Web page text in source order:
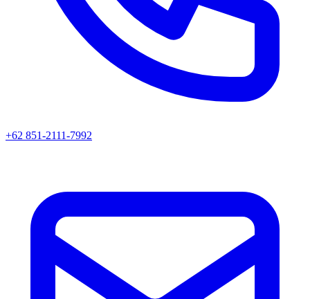
+62 851-2111-7992